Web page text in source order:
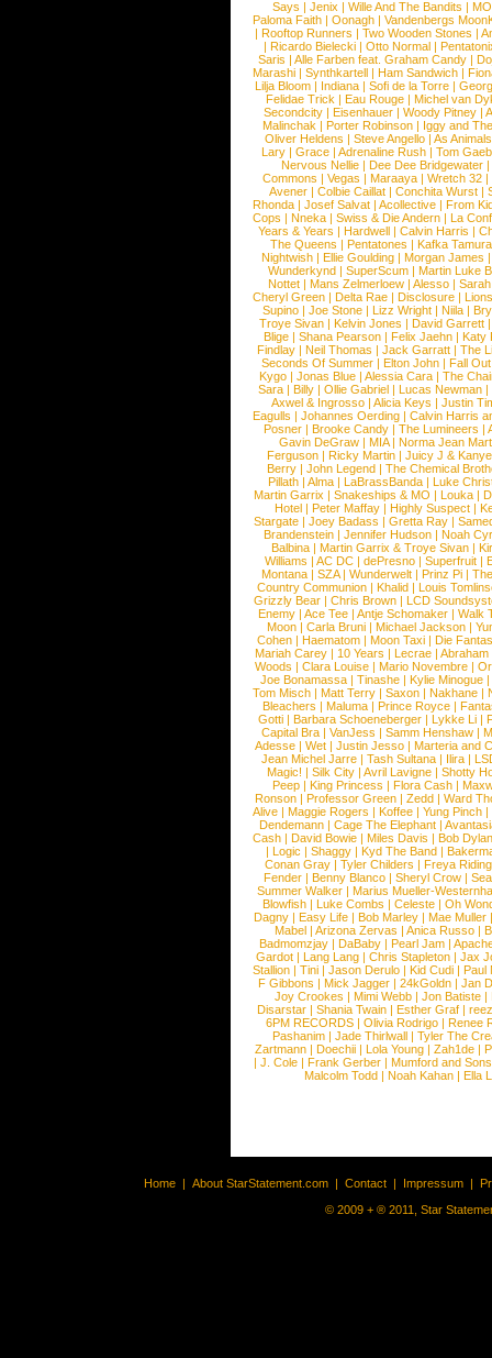
Says | Jenix | Wille And The Bandits | MO
Paloma Faith |Oonagh |Vandenbergs
|Rooftop Runners |Two Wooden Stones |
| Ricardo Bielecki | Otto Normal |
Saris | Alle Farben feat. Graham Candy |
Marashi | Synthkartell | Ham Sandwich |
Lilja Bloom | Indiana | Sofi de la Torre |
Felidae Trick | Eau Rouge | Michel van
Secondcity |Eisenhauer |Woody Pitney |
Malinchak |Porter Robinson | Iggy and
Oliver Heldens |Steve Angello |As Animals
Lary | Grace | Adrenaline Rush | Tom
Nervous Nellie | Dee Dee Bridgewater |
Commons |Vegas |Maraaya |Wretch 32 |
Avener | Colbie Caillat | Conchita Wurst |
Rhonda | Josef Salvat | Acollective | From
Cops | Nneka | Swiss & Die Andern | La
Years & Years |Hardwell |Calvin Harris |
The Queens | Pentatones | Kafka Tamura
Nightwish |Ellie Goulding |Morgan James
Wunderkynd | SuperScum | Martin Luke
Nottet |Mans Zelmerloew |Alesso |
Cheryl Green |Delta Rae |Disclosure |
Supino |Joe Stone |Lizz Wright |Niila |
Troye Sivan | Kelvin Jones | David Garrett
Blige | Shana Pearson | Felix Jaehn | Katy
Findlay |Neil Thomas |Jack Garratt |The
Seconds Of Summer |Elton John |Fall
Kygo |Jonas Blue |Alessia Cara |The
Sara |Billy |Ollie Gabriel |Lucas Newman |
Axwel & Ingrosso | Alicia Keys | Justin
Eagulls |Johannes Oerding |Calvin Harris
Posner |Brooke Candy |The Lumineers |
Gavin DeGraw | MIA| Norma Jean
Ferguson | Ricky Martin | Juicy J &
Berry | John Legend | The Chemical
Pillath |Alma |LaBrassBanda |Luke
Martin Garrix | Snakeships & MO | Louka |
Hotel | Peter Maffay | Highly Suspect |
Stargate |Joey Badass |Gretta Ray |
Brandenstein |Jennifer Hudson |Noah
Balbina | Martin Garrix & Troye Sivan |
Williams |AC DC |dePresno |Superfruit |
Montana |SZA|Wunderwelt |Prinz Pi |
Country Communion | Khalid | Louis
Grizzly Bear | Chris Brown | LCD
Enemy | Ace Tee | Antje Schomaker | Walk
Moon |Carla Bruni |Michael Jackson |
Cohen |Haematom |Moon Taxi |Die
Mariah Carey | 10 Years | Lecrae | Abraham
Woods |Clara Louise |Mario Novembre |
Joe Bonamassa | Tinashe | Kylie Minogue |
Tom Misch |Matt Terry |Saxon |Nakhane |
Bleachers | Maluma | Prince Royce |
Gotti |Barbara Schoeneberger |Lykke Li |
Capital Bra |VanJess |Samm Henshaw |
Adesse |Wet |Justin Jesso |Marteria and
Jean Michel Jarre |Tash Sultana | Ilira |
Magic! | Silk City | Avril Lavigne | Shotty
Peep |King Princess |Flora Cash |
Ronson |Professor Green |Zedd |Ward
Alive |Maggie Rogers |Koffee |Yung Pinch |
Dendemann |Cage The Elephant |
Cash | David Bowie | Miles Davis | Bob Dylan
|Logic |Shaggy |Kyd The Band |
Conan Gray |Tyler Childers |Freya
Fender |Benny Blanco |Sheryl Crow |
Summer Walker |Marius Mueller-
Blowfish | Luke Combs | Celeste | Oh
Dagny |Easy Life |Bob Marley |Mae Muller
Mabel |Arizona Zervas |Anica Russo |
Badmomzjay |DaBaby |Pearl Jam |
Gardot | Lang Lang | Chris Stapleton | Jax
Stallion |Tini |Jason Derulo |Kid Cudi |Paul
F Gibbons | Mick Jagger | 24kGoldn | Jan
Joy Crookes | Mimi Webb | Jon Batiste |
Disarstar | Shania Twain | Esther Graf |
6PM RECORDS | Olivia Rodrigo | Renee
Pashanim |Jade Thirlwall |Tyler The
Zartmann | Doechii | Lola Young | Zah1de |
| J. Cole | Frank Gerber | Mumford and Sons
Malcolm Todd | Noah Kahan | Ella
Home | About StarStatement.com | Contact | Impressum |
© 2009 + ® 2011, Star